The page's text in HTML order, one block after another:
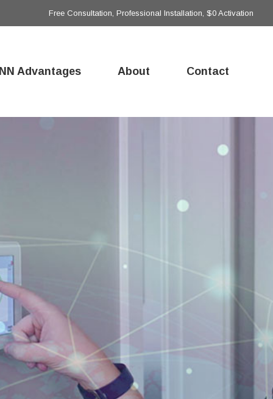
Free Consultation, Professional Installation, $0 Activation
Advantages About Contact